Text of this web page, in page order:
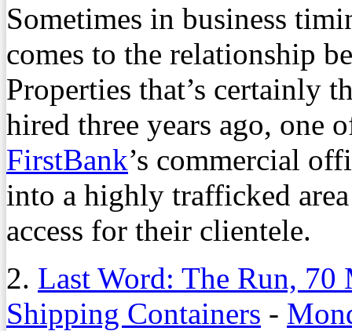
Sometimes in business
comes to the relationship
Properties that’s certainly
hired three years ago, one
FirstBank’s commercial
into a highly trafficked
access for their clientele.
2. Last Word: The Run,
Shipping Containers -